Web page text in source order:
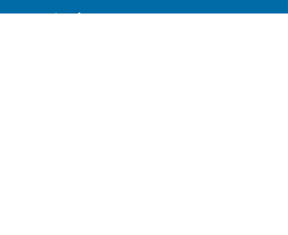
Stay in the Loop